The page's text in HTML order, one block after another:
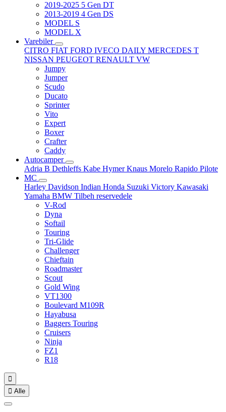
2019-2025 5 Gen DT
2013-2019 4 Gen DS
MODEL S
MODEL X
Varebiler
CITRO FIAT FORD IVECO DAILY MERCEDES T
NISSAN PEUGEOT RENAULT VW
Jumpy
Jumper
Scudo
Ducato
Sprinter
Vito
Expert
Boxer
Crafter
Caddy
Autocamper
Adria B Dethleffs Kabe HymerKnaus Morelo Rapido Pilote
MC
Harley Davidson Indian Honda Suzuki Victory Kawasaki
Yamaha BMW Tilbeh reservedele
V-Rod
Dyna
Softail
Touring
Tri-Glide
Challenger
Chieftain
Roadmaster
Scout
Gold Wing
VT1300
Boulevard M109R
Hayabusa
Baggers Touring
Cruisers
Ninja
FZ1
R18

 Alle